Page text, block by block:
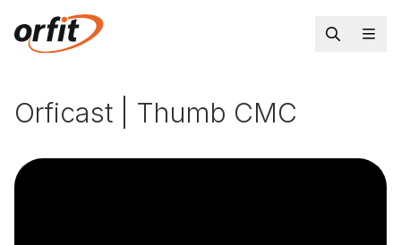
Orficast | Thumb CMC